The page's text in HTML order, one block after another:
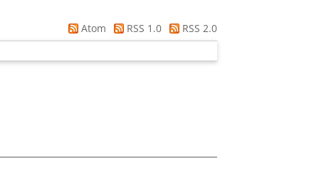
Atom RSS 1.0
RSS 2.0